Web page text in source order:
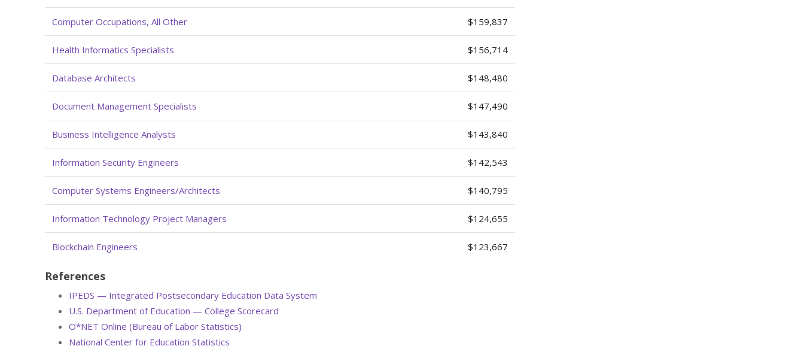
Computer Occupations, All Other $159,837
Health Informatics Specialists $156,714
Database Architects $148,480
Document Management Specialists $147,490
Business Intelligence Analysts $143,840
Information Security Engineers $142,543
Computer Systems Engineers/Architects $140,795
Information Technology Project Managers $124,655
Blockchain Engineers $123,667
References
IPEDS — Integrated Postsecondary Education Data System
U.S. Department of Education — College Scorecard
O*NET Online (Bureau of Labor Statistics)
National Center for Education Statistics